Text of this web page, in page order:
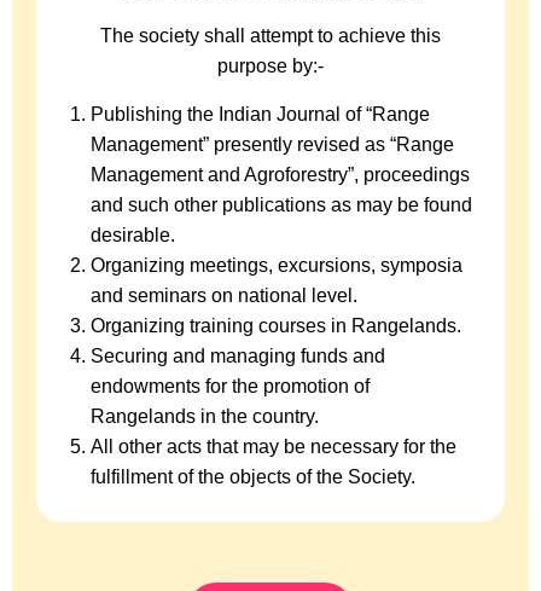
The society shall attempt to achieve this
purpose by:-
Publishing the Indian Journal of “Range
Management” presently revised as “Range
Management and Agroforestry”, proceedings
and such other publications as may be found
desirable.
Organizing meetings, excursions, symposia
and seminars on national level.
Organizing training courses in Rangelands.
Securing and managing funds and
endowments for the promotion of
Rangelands in the country.
All other acts that may be necessary for the
fulfillment of the objects of the Society.